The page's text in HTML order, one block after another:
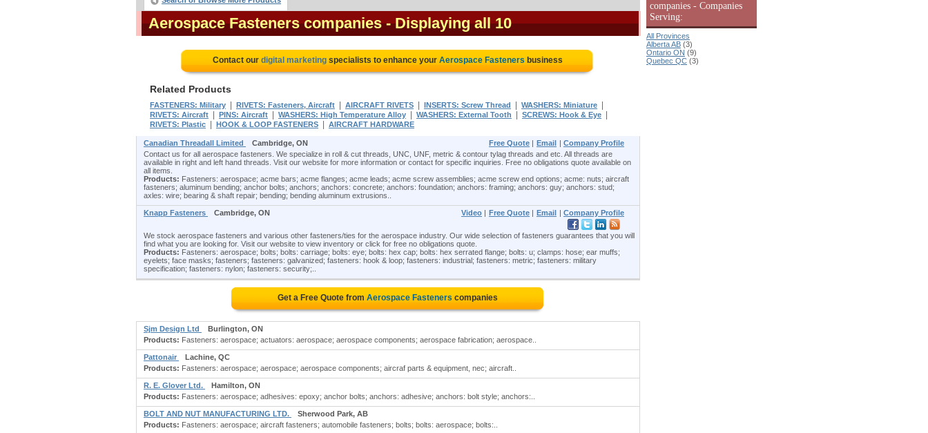
Aerospace Fasteners companies - Displaying all 10
Contact our digital marketingspecialists to enhance your Aerospace Fasteners business
Related Products
FASTENERS: Military RIVETS: Fasteners, Aircraft AIRCRAFT RIVETS INSERTS: Screw Thread WASHERS: Miniature
RIVETS: Aircraft PINS: Aircraft WASHERS: High Temperature Alloy WASHERS: External Tooth SCREWS: Hook & Eye
RIVETS: Plastic HOOK & LOOP FASTENERS AIRCRAFT HARDWARE
Canadian Threadall Limited Cambridge, ON Free Quote | Email | Company Profile
Contact us for all aerospace fasteners. We specialize in roll & cut threads, UNC, UNF, metric & contour tylag threads and etc. All threads are
available in right and left hand threads. Visit our website for more information or contact for specific inquiries. Free no obligations quote available on
all items.
Products: Fasteners: aerospace; acme bars; acme flanges; acme leads; acme screw assemblies; acme screw end options; acme: nuts; aircraft
fasteners; aluminum bending; anchor bolts; anchors; anchors: concrete; anchors: foundation; anchors: framing; anchors: guy; anchors: stud;
axles: wire; bearing & shaft repair; bending; bending aluminum extrusions..
Knapp Fasteners Cambridge, ON Video | Free Quote | Email | Company Profile
We stock aerospace fasteners and various other fasteners/ties for the aerospace industry. Our wide selection of fasteners guarantees that you will
find what you are looking for. Visit our website to view inventory or click for free no obligations quote.
Products: Fasteners: aerospace; bolts; bolts: carriage; bolts: eye; bolts: hex cap; bolts: hex serrated flange; bolts: u; clamps: hose; ear muffs;
eyelets; face masks; fasteners; fasteners: galvanized; fasteners: hook & loop; fasteners: industrial; fasteners: metric; fasteners: military
specification; fasteners: nylon; fasteners: security;..
Get a Free Quote from Aerospace Fasteners companies
Sjm Design Ltd
Burlington, ON
Products: Fasteners: aerospace; actuators: aerospace; aerospace components; aerospace fabrication; aerospace..
Pattonair
Lachine, QC
Products: Fasteners: aerospace; aerospace; aerospace components; aircraf parts & equipment, nec; aircraft..
R. E. Glover Ltd.
Hamilton, ON
Products: Fasteners: aerospace; adhesives: epoxy; anchor bolts; anchors: adhesive; anchors: bolt style; anchors:..
BOLT AND NUT MANUFACTURING LTD.
Sherwood Park, AB
Products: Fasteners: aerospace; aircraft fasteners; automobile fasteners; bolts; bolts: aerospace; bolts:..
companies - Companies
Serving:
All Provinces
Alberta AB (3)
Ontario ON (9)
Quebec QC (3)